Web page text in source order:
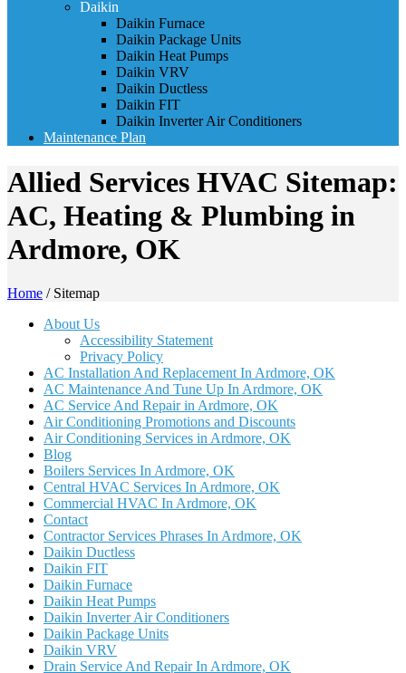
Daikin
Daikin Furnace
Daikin Package Units
Daikin Heat Pumps
Daikin VRV
Daikin Ductless
Daikin FIT
Daikin Inverter Air Conditioners
Maintenance Plan
Allied Services HVAC Sitemap:
AC, Heating & Plumbing in
Ardmore, OK
Home / Sitemap
About Us
Accessibility Statement
Privacy Policy
AC Installation And Replacement In Ardmore, OK
AC Maintenance And Tune Up In Ardmore, OK
AC Service And Repair in Ardmore, OK
Air Conditioning Promotions and Discounts
Air Conditioning Services in Ardmore, OK
Blog
Boilers Services In Ardmore, OK
Central HVAC Services In Ardmore, OK
Commercial HVAC In Ardmore, OK
Contact
Contractor Services Phrases In Ardmore, OK
Daikin Ductless
Daikin FIT
Daikin Furnace
Daikin Heat Pumps
Daikin Inverter Air Conditioners
Daikin Package Units
Daikin VRV
Drain Service And Repair In Ardmore, OK